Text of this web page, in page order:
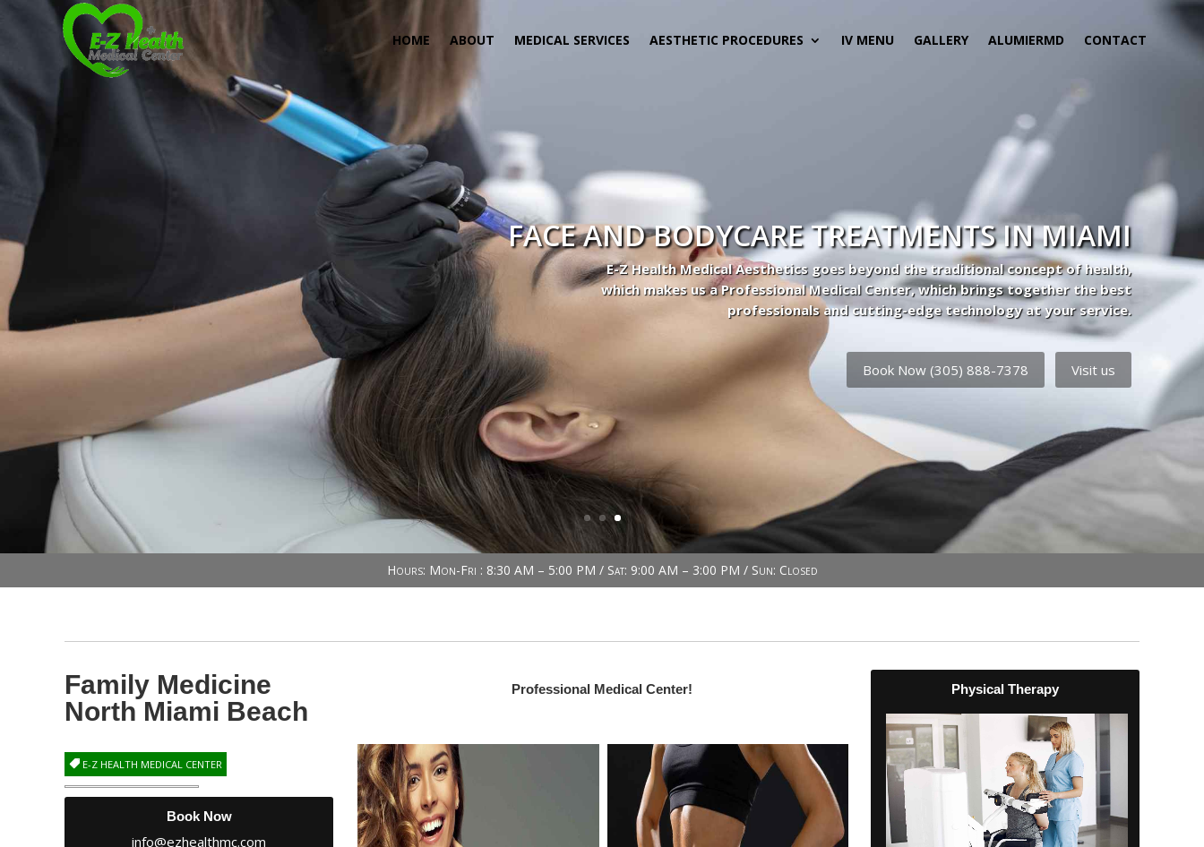
HOME ABOUT MEDICAL SERVICES AESTHETIC PROCEDURES IV MENU GALLERY ALUMIERMD CONTACT
E-Z Health Medical Center
Professional Medical Center
We provide a variety of services spanning Family Practice to Aesthetic to address our patient’s needs.
Book Now (305) 888-7378 Visit us
Hours: Mon-Fri : 8:30 AM – 5:00 PM / Sat: 9:00 AM – 3:00 PM / Sun: Closed
Family Medicine
North Miami Beach
E-Z HEALTH MEDICAL CENTER
Book Now
info@ezhealthmc.com
Professional Medical Center! Physical Therapy